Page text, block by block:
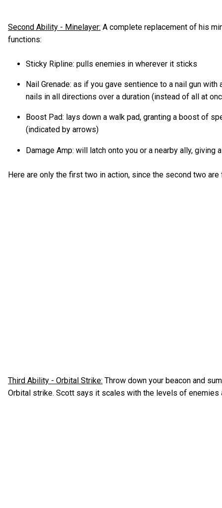
Second Ability - Minelayer: A complete replacement of his
functions:
Sticky Ripline: pulls enemies in wherever it sticks
Nail Grenade: as if you gave sentience to a nail gun
nails in all directions over a duration (instead of all at
Boost Pad: lays down a walk pad, granting a boost of
(indicated by arrows)
Damage Amp: will latch onto you or a nearby ally, giving
Here are only the first two in action, since the second two
Third Ability - Orbital Strike: Throw down your beacon and
Orbital strike. Scott says it scales with the levels of enemies